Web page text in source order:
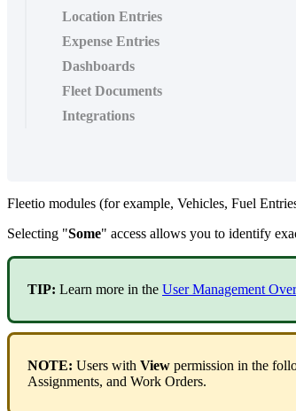
Location Entries
Expense Entries
Dashboards
Fleet Documents
Integrations
Fleetio modules (for example, Vehicles, Fuel
Selecting "Some" access allows you to identify
TIP: Learn more in the User Management
NOTE: Users with View permission in the
Assignments, and Work Orders.